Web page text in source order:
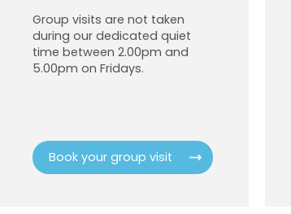
Group visits are not taken
during our dedicated quiet
time between 2.00pm and
5.00pm on Fridays.
Book your group visit